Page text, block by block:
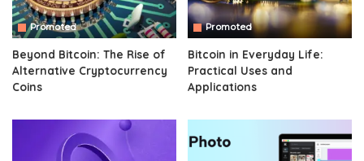
Promoted
Beyond Bitcoin: The Rise of
Alternative Cryptocurrency
Coins
Promoted
Bitcoin in Everyday Life:
Practical Uses and
Applications